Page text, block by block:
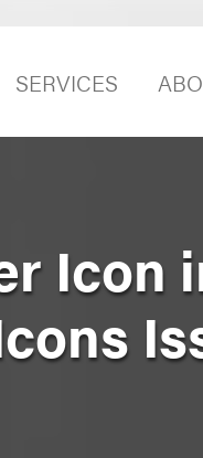
SERVICES
Icon